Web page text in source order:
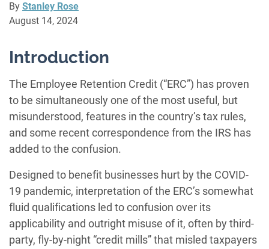
By Stanley Rose
August 14, 2024
Introduction
The Employee Retention Credit (“ERC”) has proven
to be simultaneously one of the most useful, but
misunderstood, features in the country’s tax rules,
and some recent correspondence from the IRS has
added to the confusion.
Designed to benefit businesses hurt by the COVID-
19 pandemic, interpretation of the ERC’s somewhat
fluid qualifications led to confusion over its
applicability and outright misuse of it, often by third-
party, fly-by-night “credit mills” that misled taxpayers